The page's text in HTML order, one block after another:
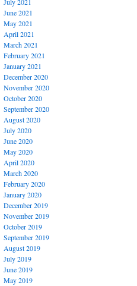
June 2021
May 2021
April 2021
March 2021
February 2021
January 2021
December 2020
November 2020
October 2020
September 2020
August 2020
July 2020
June 2020
May 2020
April 2020
March 2020
February 2020
January 2020
December 2019
November 2019
October 2019
September 2019
August 2019
July 2019
June 2019
May 2019